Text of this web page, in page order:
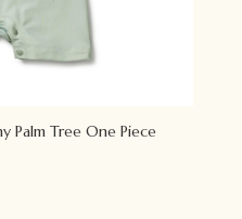
Palm Tree One Piece